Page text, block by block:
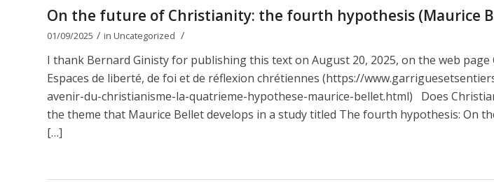
On the future of Christianity: the fourth hypothesis (Maurice
01/09/2025 / in Uncategorized /
I thank Bernard Ginisty for publishing this text on August 20, 2025, on the web page
Espaces de liberté, de foi et de réflexion chrétiennes (https://
avenir-du-christianisme-la-quatrieme-hypothese-maurice-bellet.html) Does
the theme that Maurice Bellet develops in a study titled The fourth hypothesis: On
[…]